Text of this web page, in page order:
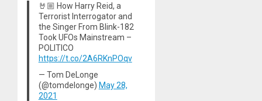
🤘🏼 How Harry Reid, a
Terrorist Interrogator and
the Singer From Blink-182
Took UFOs Mainstream –
POLITICO
https://t.co/2A6RKnPOqv
— Tom DeLonge
(@tomdelonge) May 28,
2021